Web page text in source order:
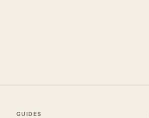
GUIDES